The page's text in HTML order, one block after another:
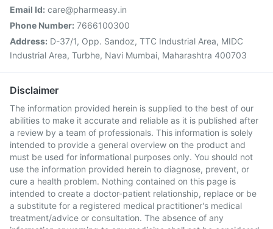
Email Id: care@pharmeasy.in
Phone Number: 7666100300
Address: D-37/1, Opp. Sandoz, TTC Industrial Area, MIDC
Industrial Area, Turbhe, Navi Mumbai, Maharashtra 400703
Disclaimer
The information provided herein is supplied to the best of our
abilities to make it accurate and reliable as it is published after
a review by a team of professionals. This information is solely
intended to provide a general overview on the product and
must be used for informational purposes only. You should not
use the information provided herein to diagnose, prevent, or
cure a health problem. Nothing contained on this page is
intended to create a doctor-patient relationship, replace or be
a substitute for a registered medical practitioner's medical
treatment/advice or consultation. The absence of any